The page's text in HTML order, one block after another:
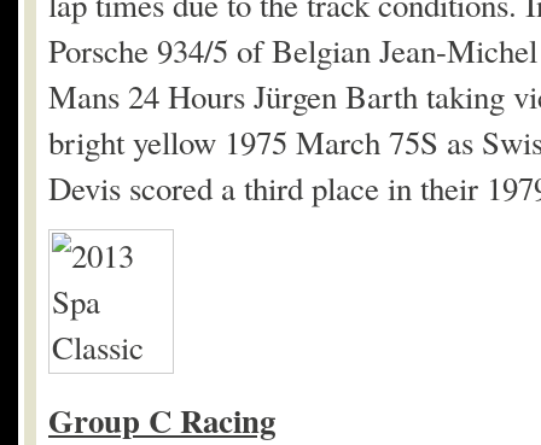
Porsche 934/5 of Belgian Jean-
Mans 24 Hours Jürgen Barth taking
bright yellow 1975 March 75S as
Devis scored a third place in their
Group C Racing